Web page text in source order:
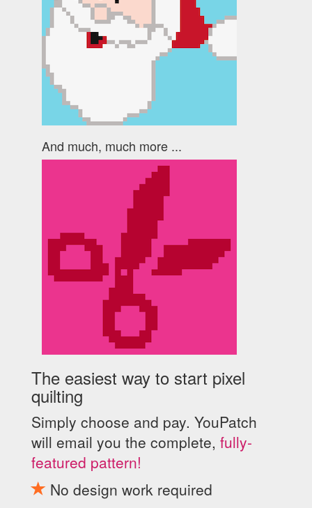
And much, much more ...
The easiest way to start pixel
quilting
Simply choose and pay. YouPatch
will email you the complete, fully-
featured pattern!
No design work required